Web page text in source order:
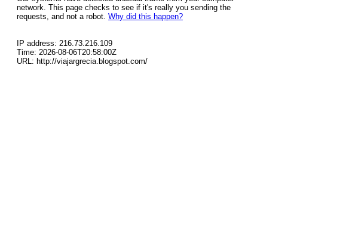
network. This page checks to see if it's really you sending the
requests, and not a robot. Why did this happen?
IP address: 216.73.216.109
Time: 2026-08-06T20:58:00Z
URL: http://viajargrecia.blogspot.com/